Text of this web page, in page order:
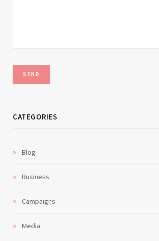
CATEGORIES
Blog
Business
Campaigns
Media